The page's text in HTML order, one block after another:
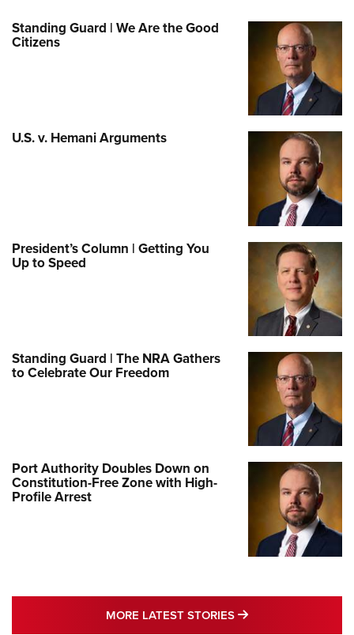
Standing Guard | We Are the Good
Citizens
U.S. v. Hemani Arguments
President’s Column | Getting You
Up to Speed
Standing Guard | The NRA Gathers
to Celebrate Our Freedom
Port Authority Doubles Down on
Constitution-Free Zone with High-
Profile Arrest
MORE LATEST STORIES MORE LATEST